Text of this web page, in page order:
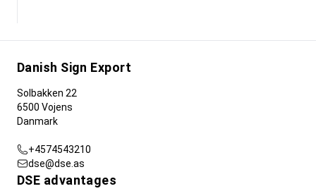
Danish Sign Export
Solbakken 22
6500 Vojens
Danmark
+4574543210
dse@dse.as
DSE advantages